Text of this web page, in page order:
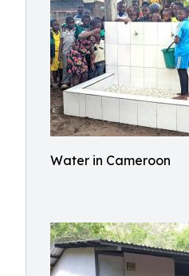
Water in Cameroon